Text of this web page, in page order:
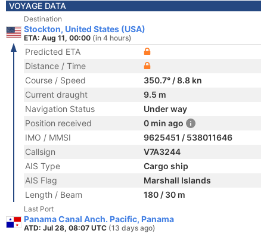
VOYAGE DATA
Destination
Stockton, United States (USA)
ETA: Aug 11, 00:00 (in 4 hours)
Predicted ETA
Distance / Time
Course / Speed
350.7° / 8.8 kn
Current draught
9.5 m
Navigation Status
Under way
Position received
0 min ago
IMO / MMSI
9625451 / 538011646
Callsign
V7A3244
AIS Type
Cargo ship
AIS Flag
Marshall Islands
Length / Beam
180 / 30 m
Last Port
Panama Canal Anch. Pacific, Panama
ATD: Jul 28, 08:07 UTC (13 days ago)